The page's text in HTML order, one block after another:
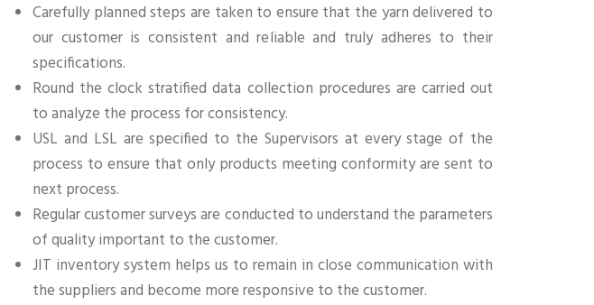
Carefully planned steps are taken to ensure that the yarn delivered to
our customer is consistent and reliable and truly adheres to their
specifications.
Round the clock stratified data collection procedures are carried out
to analyze the process for consistency.
USL and LSL are specified to the Supervisors at every stage of the
process to ensure that only products meeting conformity are sent to
next process.
Regular customer surveys are conducted to understand the parameters
of quality important to the customer.
JIT inventory system helps us to remain in close communication with
the suppliers and become more responsive to the customer.